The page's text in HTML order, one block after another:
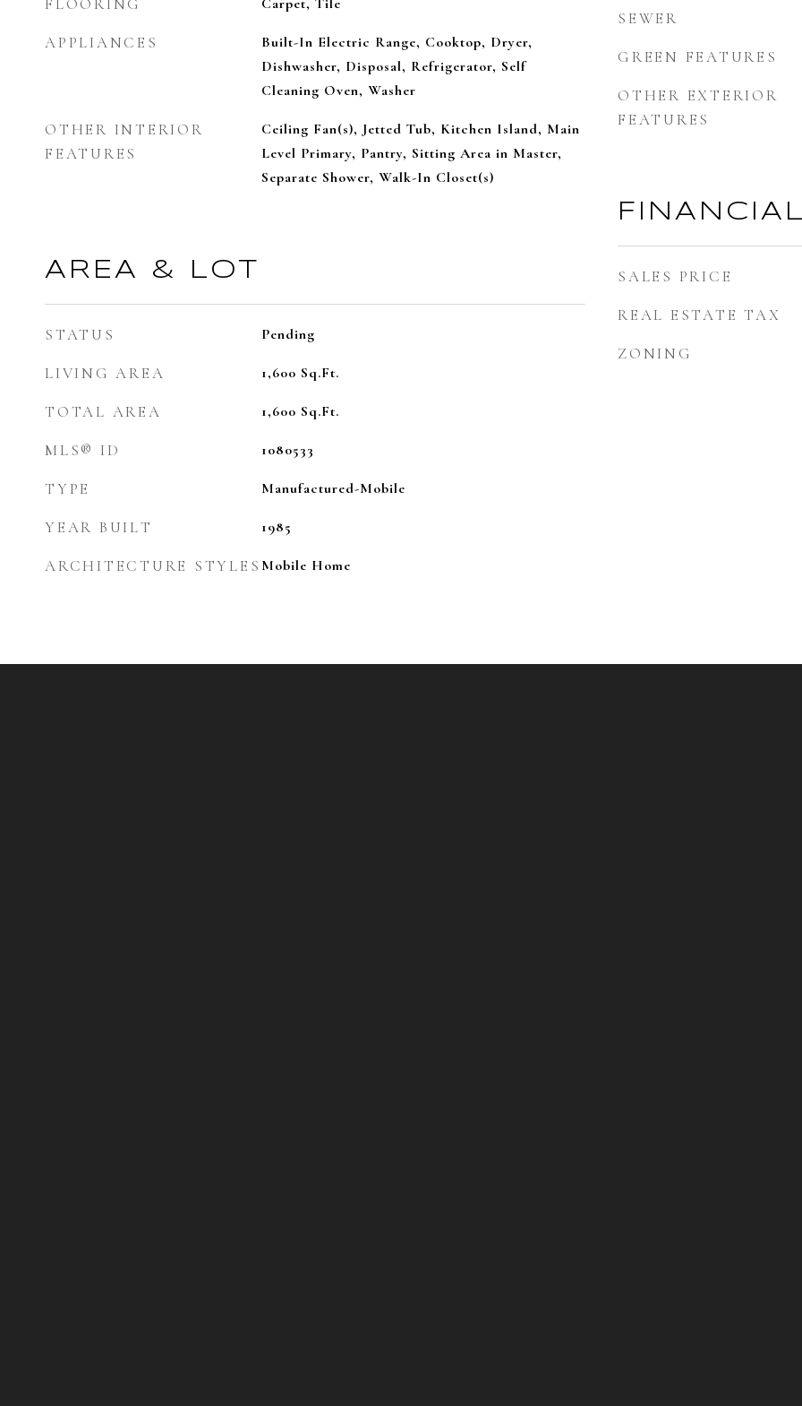
FLOORING Carpet, Tile
APPLIANCES
Built-In Electric Range, Cooktop, Dryer,
Dishwasher, Disposal, Refrigerator, Self
Cleaning Oven, Washer
OTHER INTERIOR
FEATURES
Ceiling Fan(s), Jetted Tub, Kitchen Island, Main
Level Primary, Pantry, Sitting Area in Master,
Separate Shower, Walk-In Closet(s)
AREA & LOT
STATUS Pending
LIVING AREA 1,600 Sq.Ft.
TOTAL AREA 1,600 Sq.Ft.
MLS® ID 1080533
TYPE Manufactured-Mobile
YEAR BUILT 1985
ARCHITECTURE STYLES Mobile Home
SEWER
GREEN FEATURES
OTHER EXTERIOR
FEATURES
SALES PRICE
REAL ESTATE TAX
ZONING